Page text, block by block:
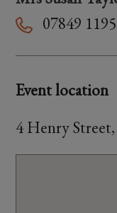
07849
Event location
4 Henry